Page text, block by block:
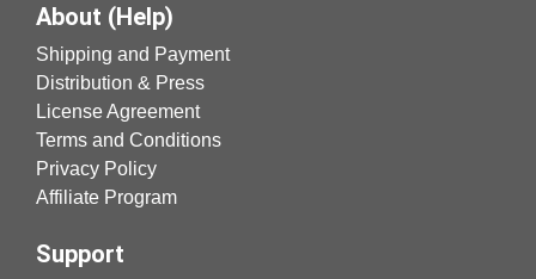
About (Help)
Shipping and Payment
Distribution & Press
License Agreement
Terms and Conditions
Privacy Policy
Affiliate Program
Support